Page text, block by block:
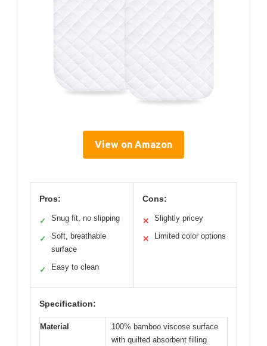
View on Amazon
Pros:
✓ Snug fit, no slipping
✓
Soft, breathable
surface
✓ Easy to clean
Cons:
✕ Slightly pricey
✕ Limited color options
Specification:
Material
100% bamboo viscose surface
with quilted absorbent filling